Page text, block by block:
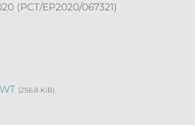
(PCT/EP2020/067321)
(256.8 KiB)